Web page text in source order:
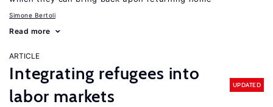
Simone Bertoli
Read more
ARTICLE
Integrating refugees into
labor markets
UPDATED